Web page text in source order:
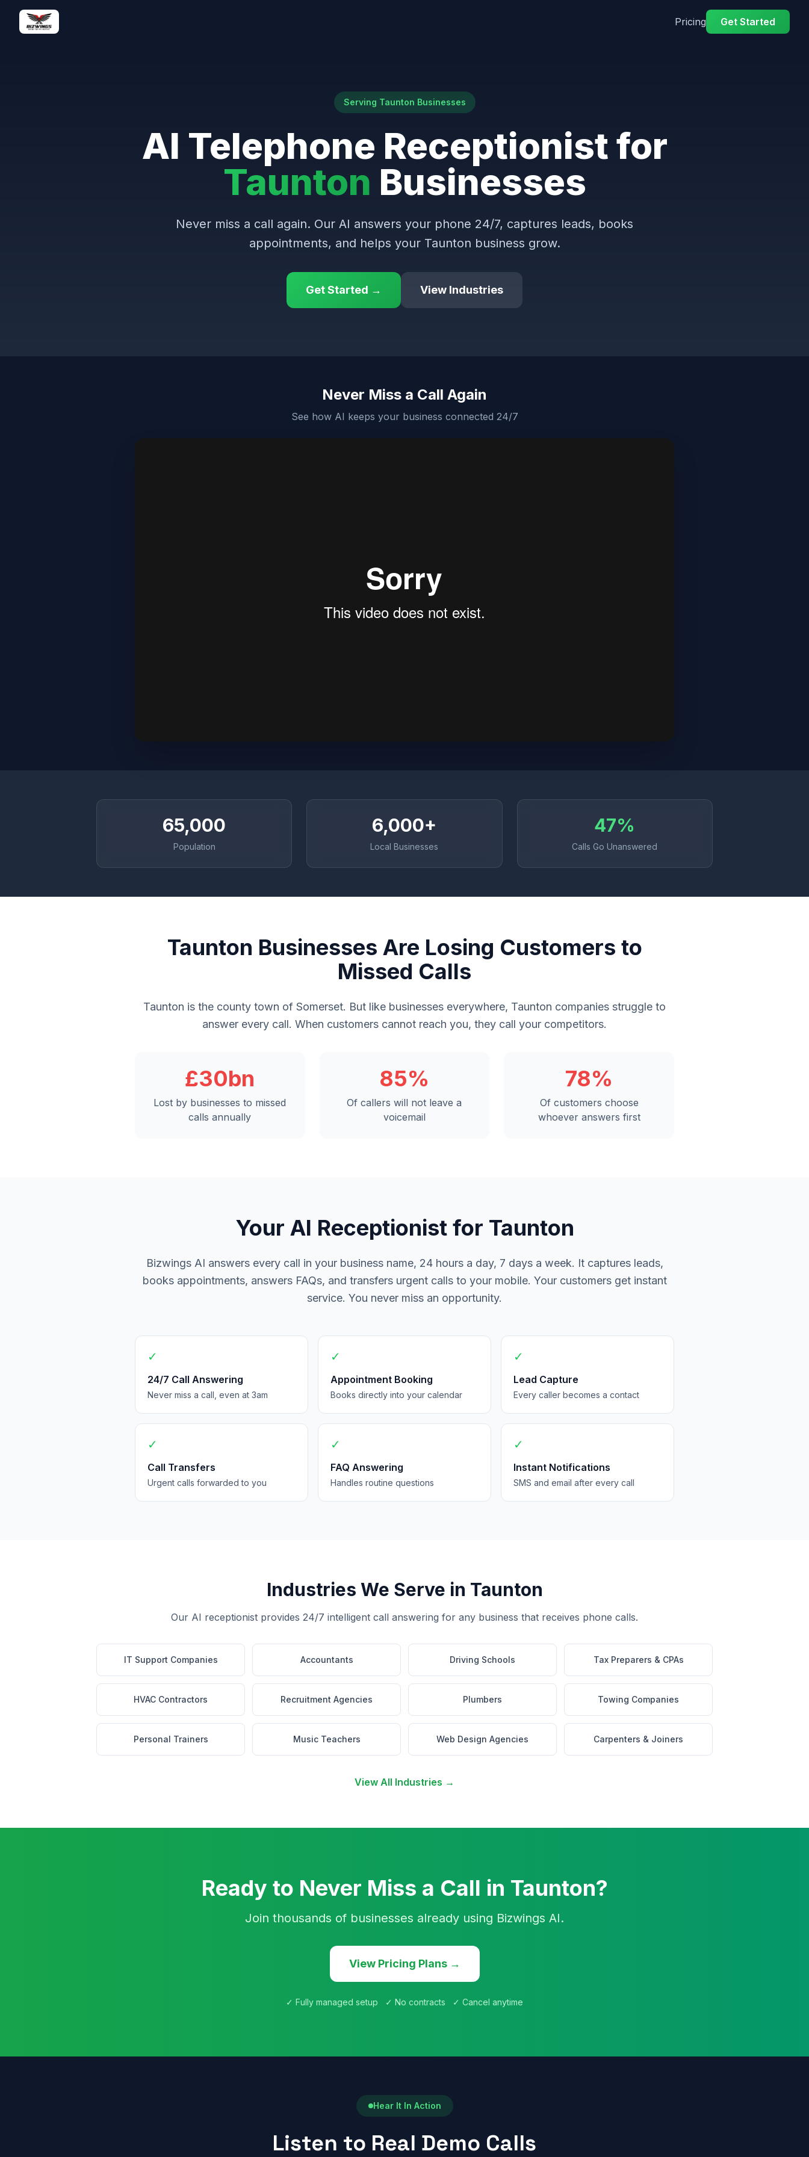
Pricing Get Started
Serving Taunton Businesses
AI Telephone Receptionist for
Taunton Businesses
Never miss a call again. Our AI answers your phone 24/7, captures leads, books
appointments, and helps your Taunton business grow.
Get Started → View Industries
Never Miss a Call Again
See how AI keeps your business connected 24/7
65,000
Population
6,000+
Local Businesses
47%
Calls Go Unanswered
Taunton Businesses Are Losing Customers to
Missed Calls
Taunton is the county town of Somerset. But like businesses everywhere, Taunton companies struggle to
answer every call. When customers cannot reach you, they call your competitors.
£30bn
Lost by businesses to missed
calls annually
85%
Of callers will not leave a
voicemail
78%
Of customers choose
whoever answers first
Your AI Receptionist for Taunton
Bizwings AI answers every call in your business name, 24 hours a day, 7 days a week. It captures leads,
books appointments, answers FAQs, and transfers urgent calls to your mobile. Your customers get instant
service. You never miss an opportunity.
✓
24/7 Call Answering
Never miss a call, even at 3am
✓
Appointment Booking
Books directly into your calendar
✓
Lead Capture
Every caller becomes a contact
✓
Call Transfers
Urgent calls forwarded to you
✓
FAQ Answering
Handles routine questions
✓
Instant Notifications
SMS and email after every call
Industries We Serve in Taunton
Our AI receptionist provides 24/7 intelligent call answering for any business that receives phone calls.
IT Support Companies Accountants Driving Schools Tax Preparers & CPAs
HVAC Contractors Recruitment Agencies Plumbers Towing Companies
Personal Trainers Music Teachers Web Design Agencies Carpenters & Joiners
View All Industries →
Ready to Never Miss a Call in Taunton?
Join thousands of businesses already using Bizwings AI.
View Pricing Plans →
✓ Fully managed setup ✓ No contracts ✓ Cancel anytime
Hear It In Action
Listen to Real Demo Calls